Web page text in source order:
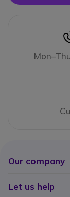
Our company
Let us help